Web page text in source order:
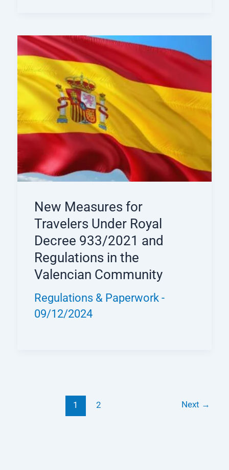
New Measures for
Travelers Under Royal
Decree 933/2021 and
Regulations in the
Valencian Community
Regulations & Paperwork-
09/12/2024
1 2 Next →